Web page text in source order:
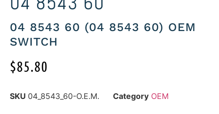
04 8543 60 (04 8543 60) OEM
SWITCH
$85.80
SKU 04_8543_60-O.E.M. Category OEM